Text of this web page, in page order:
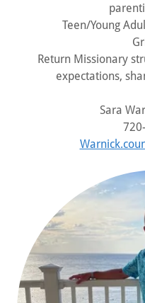
Teen/Young
Return Missionary
expectations,
Sara